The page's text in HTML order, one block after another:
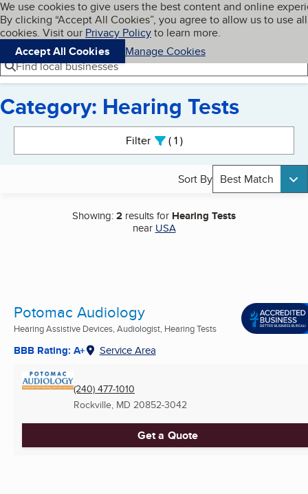
Skip to main content
Cookies on BBB.org
We use cookies to give users the best content and online
By clicking “Accept All Cookies”, you agree to allow us to use all
cookies. Visit our Privacy Policyto learn more.
Accept All Cookies
Manage Cookies
Navigation menu
Menu My BBB
Find local businesses
Category: Hearing Tests
Filter 1active
Sort By Best Match
Showing:2 results for Hearing Tests
near USA
Potomac Audiology
Hearing Assistive Devices, Audiologist, Hearing Tests
BBB Rating: A+ Service Area
(240) 477-1010
Rockville, MD 20852-3042
Get a Quote